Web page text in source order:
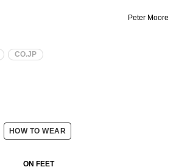
Peter Moore
CO.JP
HOW TO WEAR
ON FEET